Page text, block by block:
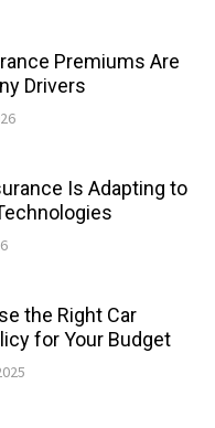
Premiums Are
Drivers
Is Adapting to
the Right Car
for Your Budget